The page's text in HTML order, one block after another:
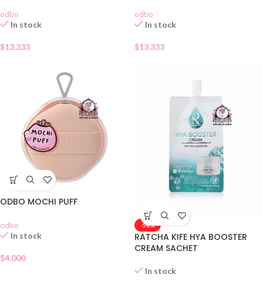
odbo
In stock
$13.333
odbo
In stock
$13.333
ODBO MOCHI PUFF
odbo
In stock
$4.000
-50%
RATCHA KIFE HYA BOOSTER
CREAM SACHET
In stock